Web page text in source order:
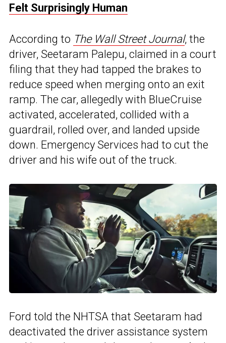
Felt Surprisingly Human
According to The Wall Street Journal, the
driver, Seetaram Palepu, claimed in a court
filing that they had tapped the brakes to
reduce speed when merging onto an exit
ramp. The car, allegedly with BlueCruise
activated, accelerated, collided with a
guardrail, rolled over, and landed upside
down. Emergency Services had to cut the
driver and his wife out of the truck.
Ford told the NHTSA that Seetaram had
deactivated the driver assistance system